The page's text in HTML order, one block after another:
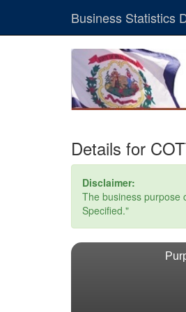
Business Statistics
Details for
Disclaimer:
The business purpose
Specified."